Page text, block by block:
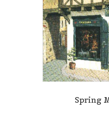
Spring